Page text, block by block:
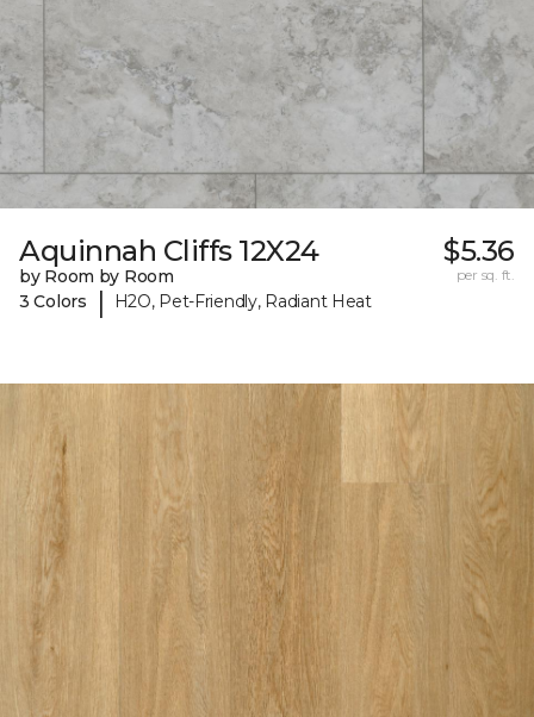
Aquinnah Cliffs 12X24
by Room by Room
3 Colors
| H2O, Pet-Friendly, Radiant Heat
$5.36
per sq. ft.